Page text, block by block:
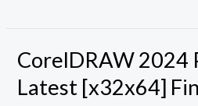
CorelDRAW 2024
Latest [x32x64]
CorelDRAW
2024
Portable